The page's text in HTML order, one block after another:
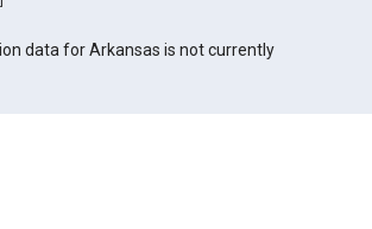
data for Arkansas is not currently